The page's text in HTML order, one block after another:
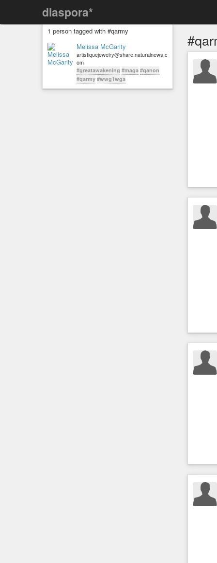
diaspora*
1 person tagged with #qarmy
Melissa McGarity
artistiquejewelry@share.naturalnews.c
om
#greatawakening #maga #qanon
#qarmy #wwg1wga